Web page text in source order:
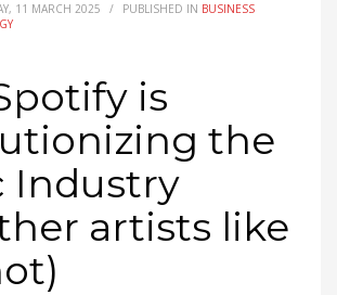
11 MARCH 2025 / PUBLISHED IN BUSINESS
is
the
Industry
artists like